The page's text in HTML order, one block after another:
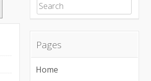
Search for:
Pages
Home